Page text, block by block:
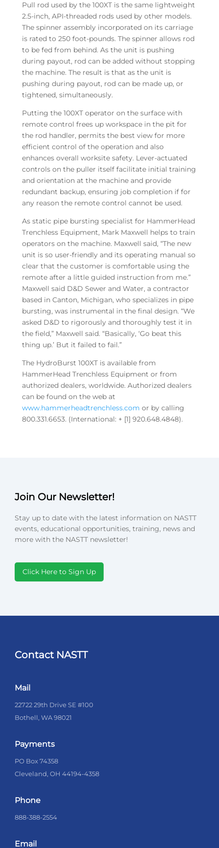
Pull rod used by the 100XT is the same lightweight
2.5-inch, API-threaded rods used by other models.
The spinner assembly incorporated on its carriage
is rated to 250 foot-pounds. The spinner allows rod
to be fed from behind. As the unit is pushing
during payout, rod can be added without stopping
the machine. The result is that as the unit is
pushing during payout, rod can be made up, or
tightened, simultaneously.
Putting the 100XT operator on the surface with
remote control frees up workspace in the pit for
the rod handler, permits the best view for more
efficient control of the operation and also
enhances overall worksite safety. Lever-actuated
controls on the puller itself facilitate initial training
and orientation at the machine and provide
redundant backup, ensuring job completion if for
any reason the remote control cannot be used.
As static pipe bursting specialist for HammerHead
Trenchless Equipment, Mark Maxwell helps to train
operators on the machine. Maxwell said, “The new
unit is so user-friendly and its operating manual so
clear that the customer is comfortable using the
remote after a little guided instruction from me.”
Maxwell said D&D Sewer and Water, a contractor
based in Canton, Michigan, who specializes in pipe
bursting, was instrumental in the final design. “We
asked D&D to rigorously and thoroughly test it in
the field,” Maxwell said. “Basically, ‘Go beat this
thing up.’ But it failed to fail.”
The HydroBurst 100XT is available from
HammerHead Trenchless Equipment or from
authorized dealers, worldwide. Authorized dealers
can be found on the web at
www.hammerheadtrenchless.com or by calling
800.331.6653. (International: + [1] 920.648.4848).
Join Our Newsletter!
Stay up to date with the latest information on NASTT
events, educational opportunities, training, news and
more with the NASTT newsletter!
Click Here to Sign Up
Contact NASTT
Mail
22722 29th Drive SE #100
Bothell, WA 98021
Payments
PO Box 74358
Cleveland, OH 44194-4358
Phone
888-388-2554
Email